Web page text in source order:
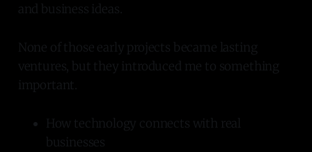
and business ideas.
None of those early projects became lasting
ventures, but they introduced me to something
important.
How technology connects with real
businesses